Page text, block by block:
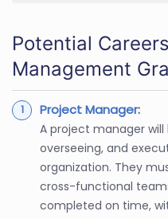
Potential
Management
Project Manager:
A project manager
overseeing, and
organization. They
cross-functional
completed on time,